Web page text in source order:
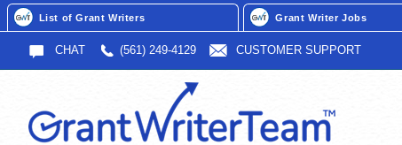
List of Grant Writers Grant Writer Jobs
CHAT (561) 249-4129 CUSTOMER SUPPORT